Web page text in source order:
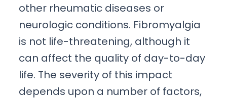
other rheumatic diseases or
neurologic conditions. Fibromyalgia
is not life-threatening, although it
can affect the quality of day-to-day
life. The severity of this impact
depends upon a number of factors,